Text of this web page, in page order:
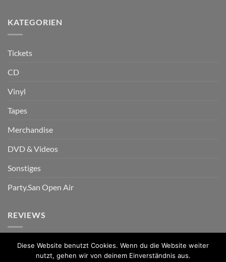
KATEGORIEN
Tickets
CD
Vinyl
Tapes
Merchandise
DVD & Videos
Sonstiges
Party.San Open Air
REVIEWS
Diese Website benutzt Cookies. Wenn du die Website weiter
nutzt, gehen wir von deinem Einverständnis aus.